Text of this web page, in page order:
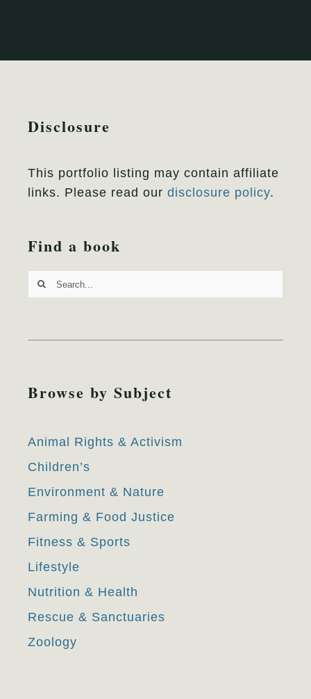
Disclosure
This portfolio listing may contain affiliate
links. Please read our disclosure policy.
Find a book
Search
for:
Browse by Subject
Animal Rights & Activism
Children’s
Environment & Nature
Farming & Food Justice
Fitness & Sports
Lifestyle
Nutrition & Health
Rescue & Sanctuaries
Zoology